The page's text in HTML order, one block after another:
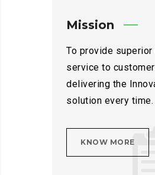
Mission
To provide superior
service to
delivering the
solution every time.
KNOW MORE